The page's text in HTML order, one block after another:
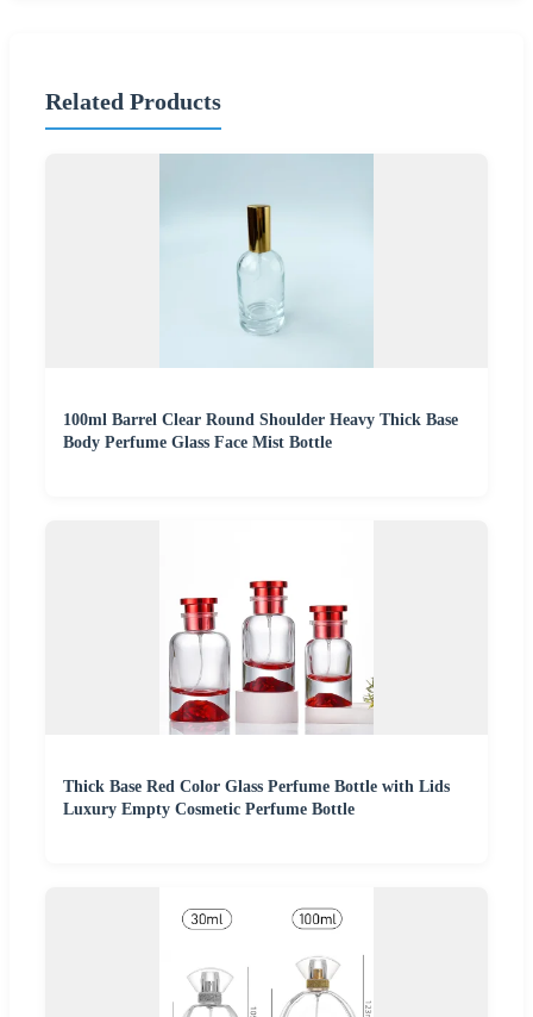
Related Products
100ml Barrel Clear Round Shoulder Heavy Thick Base
Body Perfume Glass Face Mist Bottle
Thick Base Red Color Glass Perfume Bottle with Lids
Luxury Empty Cosmetic Perfume Bottle